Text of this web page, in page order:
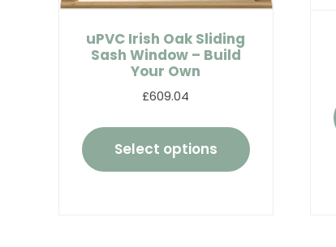
uPVC Irish Oak Sliding
Sash Window – Build
Your Own
£609.04
Select options